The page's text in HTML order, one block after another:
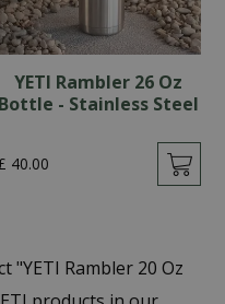
YETI Rambler 26 Oz
Bottle - Stainless Steel
40.00
Rambler 20 Oz